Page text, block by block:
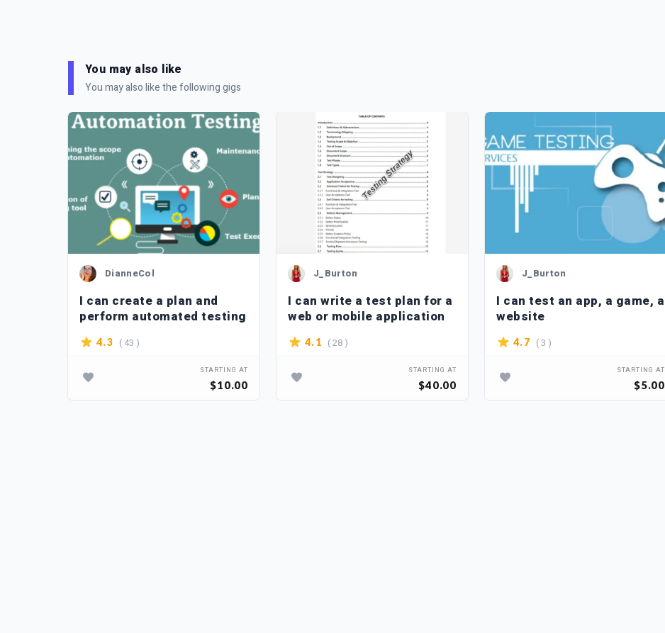
You may also like
You may also like the following gigs
DianneCol
I can create a plan and
perform automated testing
4.3 ( 43 )
STARTING AT
$10.00
J_Burton
I can write a test plan for a
web or mobile application
4.1 ( 28 )
STARTING AT
$40.00
J_Burton
I can test an app, a game, a
website
4.7 ( 3 )
STARTING AT
$5.00